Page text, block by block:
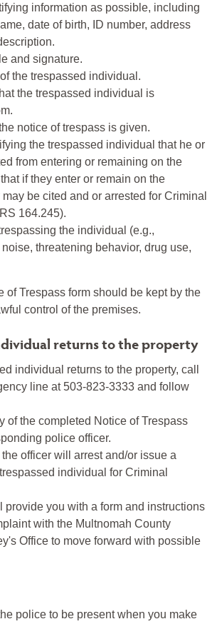
information as possible, including
date of birth, ID number, address
and signature.
the trespassed individual.
the trespassed individual is
notice of trespass is given.
the trespassed individual that he or
from entering or remaining on the
if they enter or remain on the
be cited and or arrested for Criminal
164.245).
the individual (e.g.,
threatening behavior, drug use,
of Trespass form should be kept by the
control of the premises.
returns to the property
individual returns to the property, call
line at 503-823-3333 and follow
of the completed Notice of Trespass
police officer.
officer will arrest and/or issue a
individual for Criminal
provide you with a form and instructions
with the Multnomah County
Office to move forward with possible
police to be present when you make